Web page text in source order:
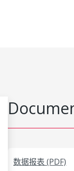
数据报表 (PDF)